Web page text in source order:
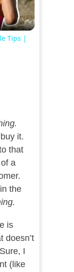
Tips |
it.
that
a
the
is
doesn’t
I
(like